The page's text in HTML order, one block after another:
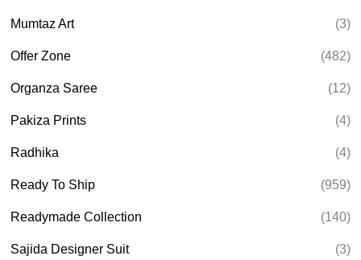
Mumtaz Art (3)
Offer Zone (482)
Organza Saree (12)
Pakiza Prints (4)
Radhika (4)
Ready To Ship (959)
Readymade Collection (140)
Sajida Designer Suit (3)